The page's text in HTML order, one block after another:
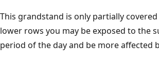
This grandstand is only partially
lower rows you may be exposed to the
period of the day and be more affected